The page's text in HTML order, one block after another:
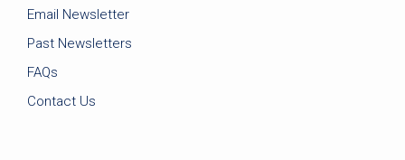
Email Newsletter
Past Newsletters
FAQs
Contact Us